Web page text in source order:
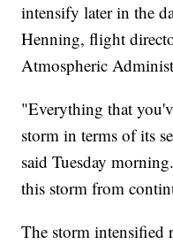
intensify later in the
Henning, flight
Atmospheric
"Everything that
storm in terms of its
said Tuesday
this storm from
The storm intensified